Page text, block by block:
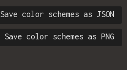
Save color schemes as JSON
Save color schemes as PNG